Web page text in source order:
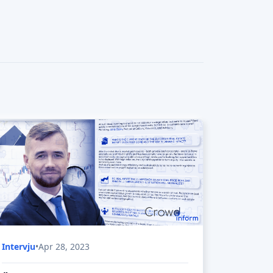
What is Cyreen market potential?
ecoro on Fundernation
What problem ecoro is solving?
What is ecoro market potential?
Momoven on StartupXplore
What problem Momoven is solving?
What is Momoven market potential?
OceanSaver on Seedrs
What problem OceanSaver is solving?
What problem Stamp Free is solving?
Intervju•Apr 28, 2023